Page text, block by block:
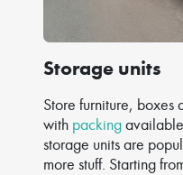
Storage units
Store furniture, boxes
with packing
storage units are
more stuff. Starting